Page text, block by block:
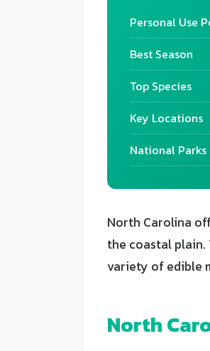
Personal Use
Best Season
Top Species
Key Locations
National Parks
North Carolina
the coastal plain.
variety of edible
North